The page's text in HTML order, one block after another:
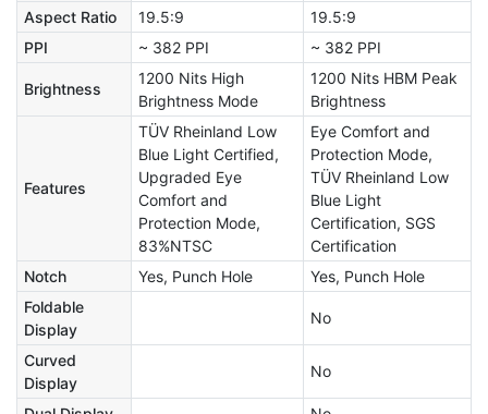
Aspect Ratio 19.5:9
19.5:9
PPI
~ 382 PPI ~ 382 PPI
Brightness
1200 Nits High
Brightness Mode
1200 Nits HBM Peak
Brightness
Features
TÜV Rheinland Low
Blue Light Certified,
Upgraded Eye
Comfort and
Protection Mode,
83%NTSC
Eye Comfort and
Protection Mode,
TÜV Rheinland Low
Blue Light
Certification, SGS
Certification
Notch
Yes, Punch Hole
Yes, Punch Hole
Foldable
Display
No
Curved
Display
No